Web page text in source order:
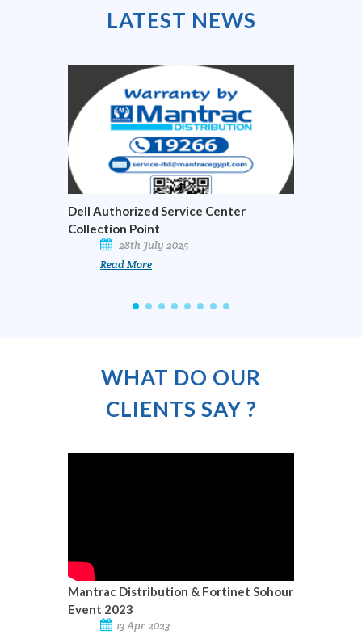
LATEST NEWS
Dell Authorized Service Center
Collection Point
28th July 2025
Read More
WHAT DO OUR
CLIENTS SAY ?
Mantrac Distribution & Fortinet Sohour
Event 2023
13 Apr 2023